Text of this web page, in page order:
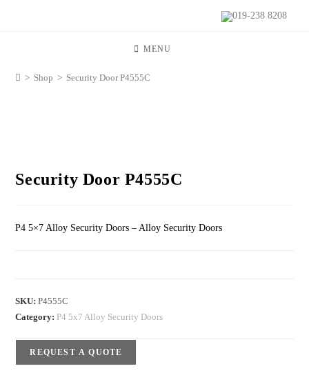
019-238 8208
MENU
> Shop > Security Door P4555C
Security Door P4555C
P4 5×7 Alloy Security Doors – Alloy Security Doors
SKU:P4555C
Category: P4 5x7 Alloy Security Doors
REQUEST A QUOTE